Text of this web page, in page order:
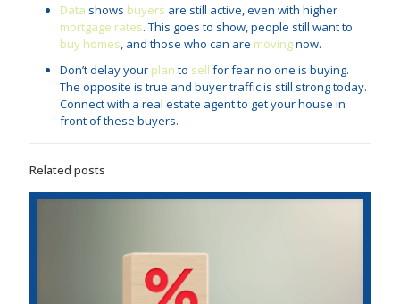
Data shows buyers are still active, even with higher
mortgage rates. This goes to show, people still want to
buy homes, and those who can are movingnow.
Don’t delay your plan to sell for fear no one is buying.
The opposite is true and buyer traffic is still strong today.
Connect with a real estate agent to get your house in
front of these buyers.
Related posts